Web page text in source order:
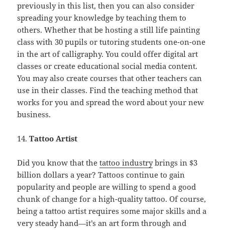
previously in this list, then you can also consider
spreading your knowledge by teaching them to
others. Whether that be hosting a still life painting
class with 30 pupils or tutoring students one-on-one
in the art of calligraphy. You could offer digital art
classes or create educational social media content.
You may also create courses that other teachers can
use in their classes. Find the teaching method that
works for you and spread the word about your new
business.
14.Tattoo Artist
Did you know that thetattoo industrybrings in $3
billion dollars a year? Tattoos continue to gain
popularity and people are willing to spend a good
chunk of change for a high-quality tattoo. Of course,
being a tattoo artist requires some major skills and a
very steady hand—it’s an art form through and